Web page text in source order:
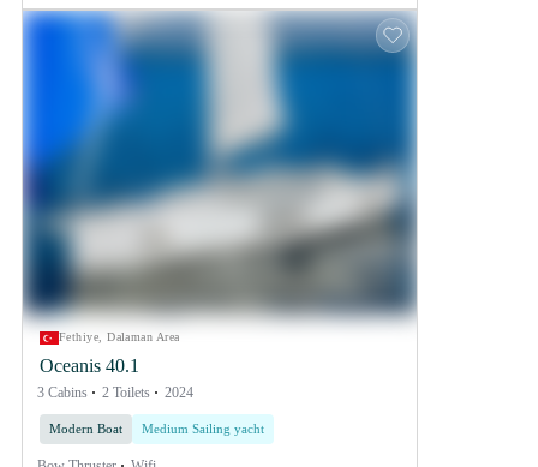
Fethiye, Dalaman Area
Oceanis 40.1
3 Cabins 2 Toilets 2024
Modern Boat Medium Sailing yacht